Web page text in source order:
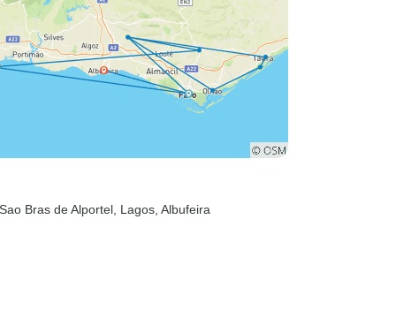
Bras de Alportel , Lagos , Albufeira